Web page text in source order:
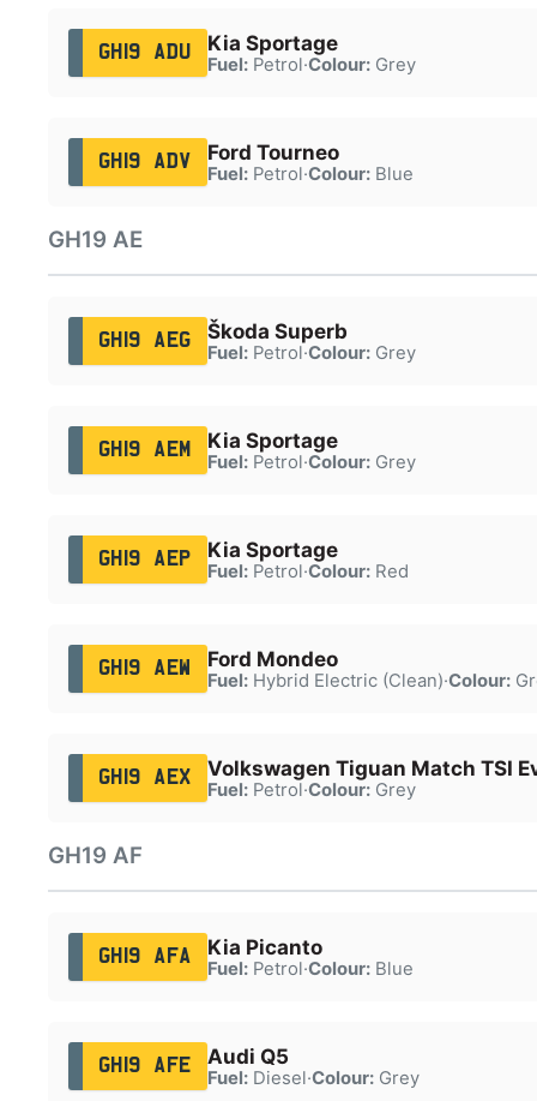
GH19 ADU Kia Sportage
Fuel:Petrol·Colour:Grey
GH19 ADV Ford Tourneo
Fuel:Petrol·Colour:Blue
GH19 AE
GH19 AEG Škoda Superb
Fuel:Petrol·Colour:Grey
GH19 AEM Kia Sportage
Fuel:Petrol·Colour:Grey
GH19 AEP Kia Sportage
Fuel:Petrol·Colour:Red
GH19 AEW Ford Mondeo
Fuel:Hybrid Electric (Clean)·Colour:
GH19 AEX Volkswagen Tiguan Match TSI
Fuel:Petrol·Colour:Grey
GH19 AF
GH19 AFA Kia Picanto
Fuel:Petrol·Colour:Blue
GH19 AFE Audi Q5
Fuel:Diesel·Colour:Grey